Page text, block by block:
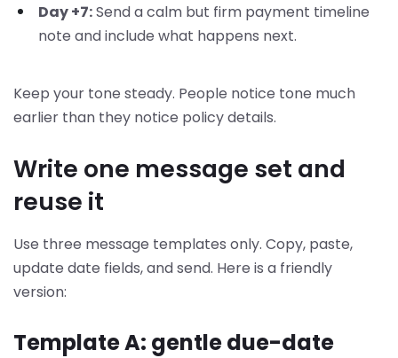
Day +7:Send a calm but firm payment timeline
note and include what happens next.
Keep your tone steady. People notice tone much
earlier than they notice policy details.
Write one message set and
reuse it
Use three message templates only. Copy, paste,
update date fields, and send. Here is a friendly
version:
Template A: gentle due-date